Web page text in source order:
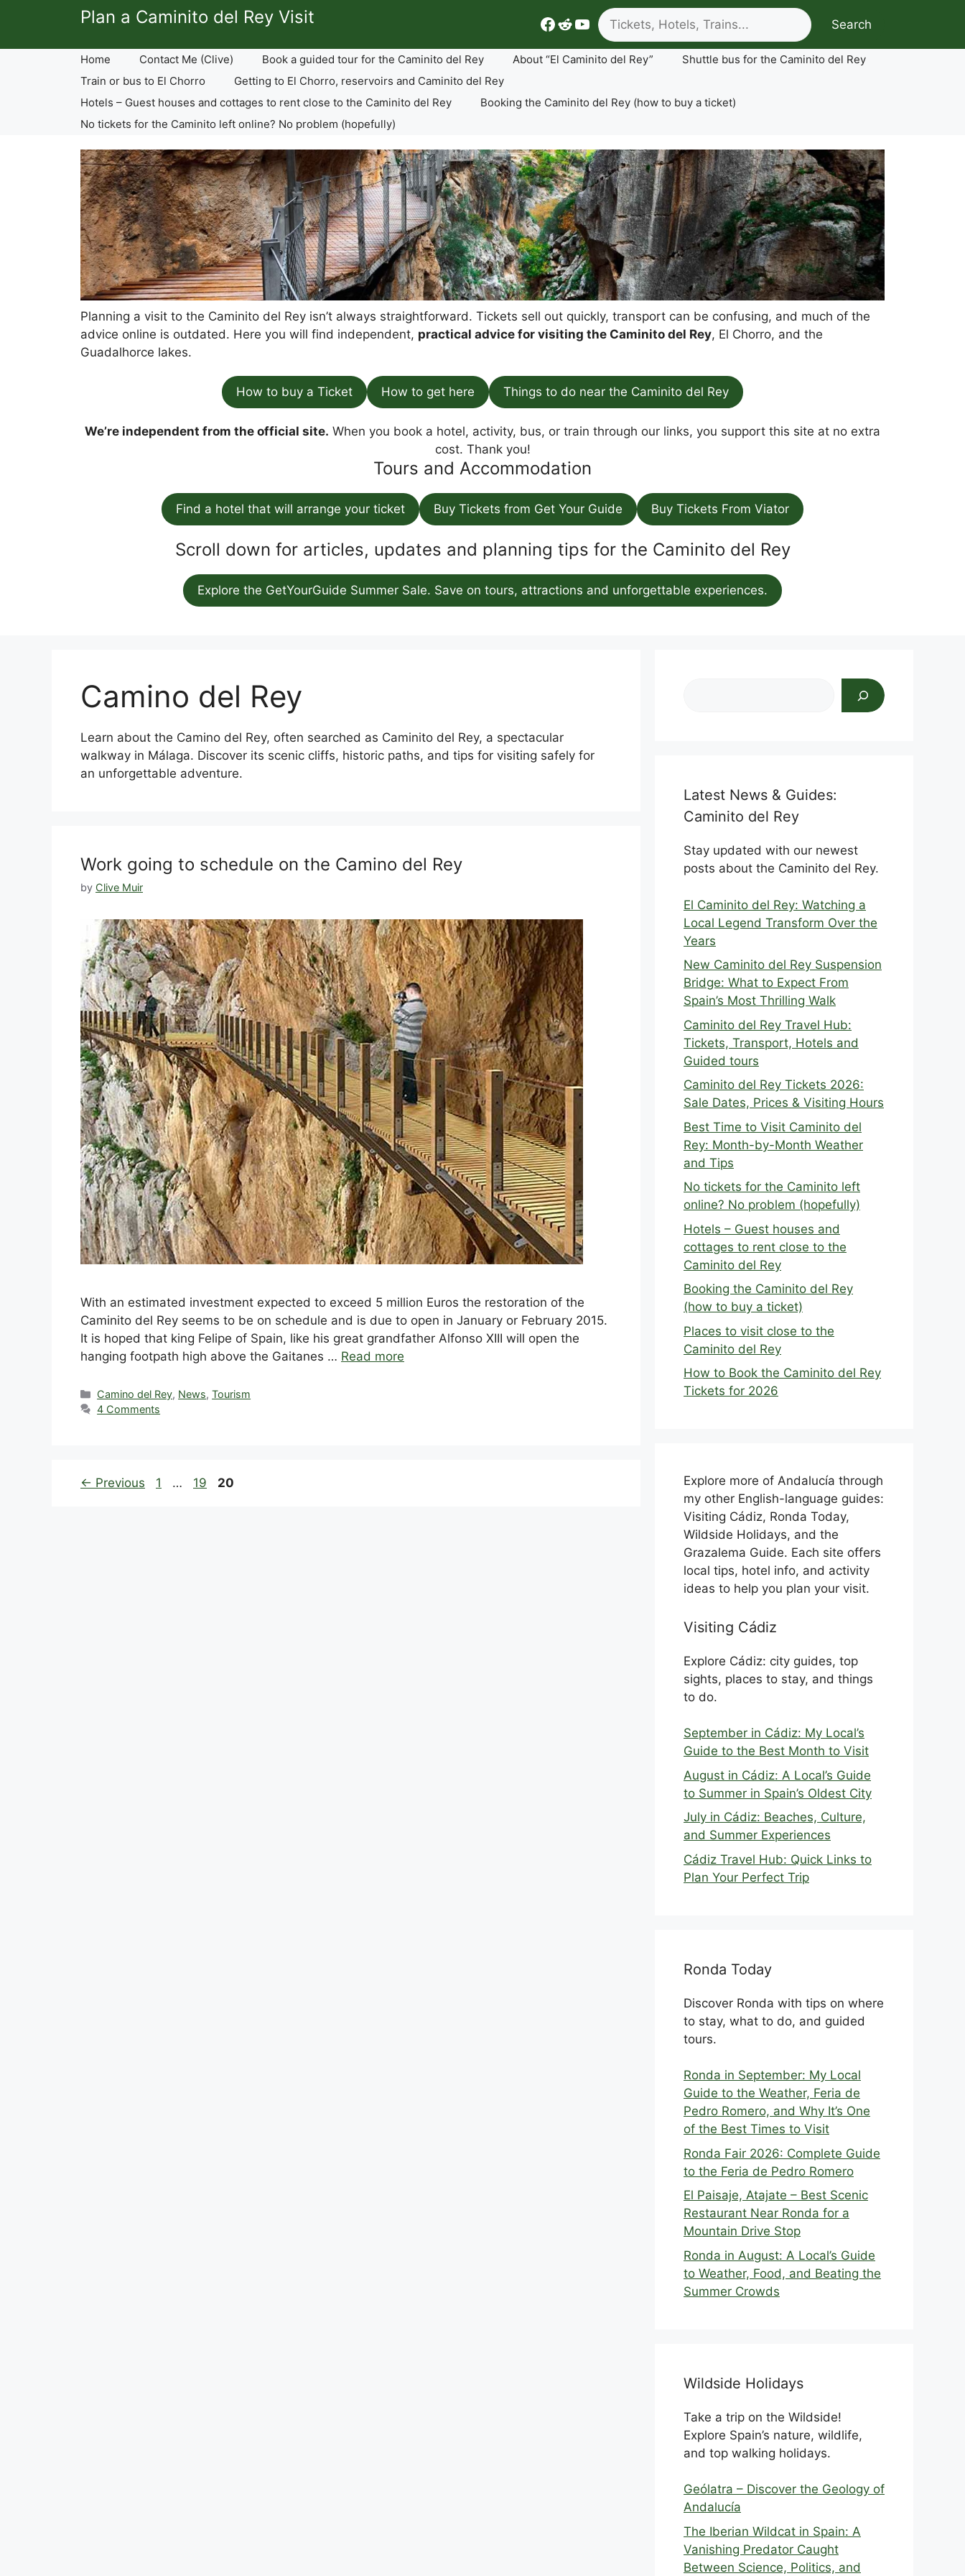
Facebook
Reddit
YouTube
Plan a Caminito del Rey Visit Search
Search
Home Contact Me (Clive) Book a guided tour for the Caminito del Rey About “El Caminito del Rey”
Shuttle bus for the Caminito del Rey
Train or bus to El Chorro
Getting to El Chorro, reservoirs and Caminito del Rey
Hotels – Guest houses and cottages to rent close to the Caminito del Rey
Booking the Caminito del Rey (how to buy a ticket)
No tickets for the Caminito left online? No problem (hopefully)
Planning a visit to the Caminito del Rey isn’t always straightforward. Tickets sell out quickly, transport can be confusing, and much of the
advice online is outdated. Here you will find independent, practical advice for visiting the Caminito del Rey, El Chorro, and the
Guadalhorce lakes.
How to buy a Ticket How to get here Things to do near the Caminito del Rey
We’re independent from the official site. When you book a hotel, activity, bus, or train through our links, you support this site at no extra
cost. Thank you!
Tours and Accommodation
Find a hotel that will arrange your ticket Buy Tickets from Get Your Guide Buy Tickets From Viator
Scroll down for articles, updates and planning tips for the Caminito del Rey
Explore the GetYourGuide Summer Sale. Save on tours, attractions and unforgettable experiences.
Camino del Rey
Learn about the Camino del Rey, often searched as Caminito del Rey, a spectacular
walkway in Málaga. Discover its scenic cliffs, historic paths, and tips for visiting safely for
an unforgettable adventure.
Work going to schedule on the Camino del Rey
by Clive Muir
With an estimated investment expected to exceed 5 million Euros the restoration of the
Caminito del Rey seems to be on schedule and is due to open in January or February 2015.
It is hoped that king Felipe of Spain, like his great grandfather Alfonso XIII will open the
hanging footpath high above the Gaitanes … Read more
Categories
Camino del Rey, News,Tourism
4 Comments
← Previous Page
1 … Page
19 Page
20
Latest News & Guides:
Caminito del Rey
Stay updated with our newest
posts about the Caminito del Rey.
El Caminito del Rey: Watching a
Local Legend Transform Over the
Years
New Caminito del Rey Suspension
Bridge: What to Expect From
Spain’s Most Thrilling Walk
Caminito del Rey Travel Hub:
Tickets, Transport, Hotels and
Guided tours
Caminito del Rey Tickets 2026:
Sale Dates, Prices & Visiting Hours
Best Time to Visit Caminito del
Rey: Month-by-Month Weather
and Tips
No tickets for the Caminito left
online? No problem (hopefully)
Hotels – Guest houses and
cottages to rent close to the
Caminito del Rey
Booking the Caminito del Rey
(how to buy a ticket)
Places to visit close to the
Caminito del Rey
How to Book the Caminito del Rey
Tickets for 2026
Explore more of Andalucía through
my other English-language guides:
Visiting Cádiz, Ronda Today,
Wildside Holidays, and the
Grazalema Guide. Each site offers
local tips, hotel info, and activity
ideas to help you plan your visit.
Visiting Cádiz
Explore Cádiz: city guides, top
sights, places to stay, and things
to do.
September in Cádiz: My Local’s
Guide to the Best Month to Visit
August in Cádiz: A Local’s Guide
to Summer in Spain’s Oldest City
July in Cádiz: Beaches, Culture,
and Summer Experiences
Cádiz Travel Hub: Quick Links to
Plan Your Perfect Trip
Ronda Today
Discover Ronda with tips on where
to stay, what to do, and guided
tours.
Ronda in September: My Local
Guide to the Weather, Feria de
Pedro Romero, and Why It’s One
of the Best Times to Visit
Ronda Fair 2026: Complete Guide
to the Feria de Pedro Romero
El Paisaje, Atajate – Best Scenic
Restaurant Near Ronda for a
Mountain Drive Stop
Ronda in August: A Local’s Guide
to Weather, Food, and Beating the
Summer Crowds
Wildside Holidays
Take a trip on the Wildside!
Explore Spain’s nature, wildlife,
and top walking holidays.
Geólatra – Discover the Geology of
Andalucía
The Iberian Wildcat in Spain: A
Vanishing Predator Caught
Between Science, Politics, and